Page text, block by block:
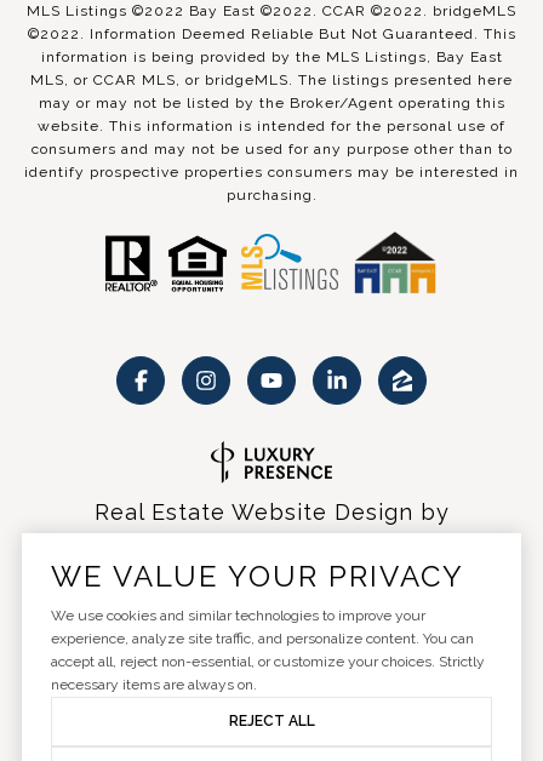
MLS Listings ©2022 Bay East ©2022. CCAR ©2022. bridgeMLS
©2022. Information Deemed Reliable But Not Guaranteed. This
information is being provided by the MLS Listings, Bay East
MLS, or CCAR MLS, or bridgeMLS. The listings presented here
may or may not be listed by the Broker/Agent operating this
website. This information is intended for the personal use of
consumers and may not be used for any purpose other than to
identify prospective properties consumers may be interested in
purchasing.
Real Estate Website Design by
Copyright © 2026 Privacy Policy
WE VALUE YOUR PRIVACY
We use cookies and similar technologies to improve your
experience, analyze site traffic, and personalize content. You can
accept all, reject non-essential, or customize your choices. Strictly
necessary items are always on.
REJECT ALL